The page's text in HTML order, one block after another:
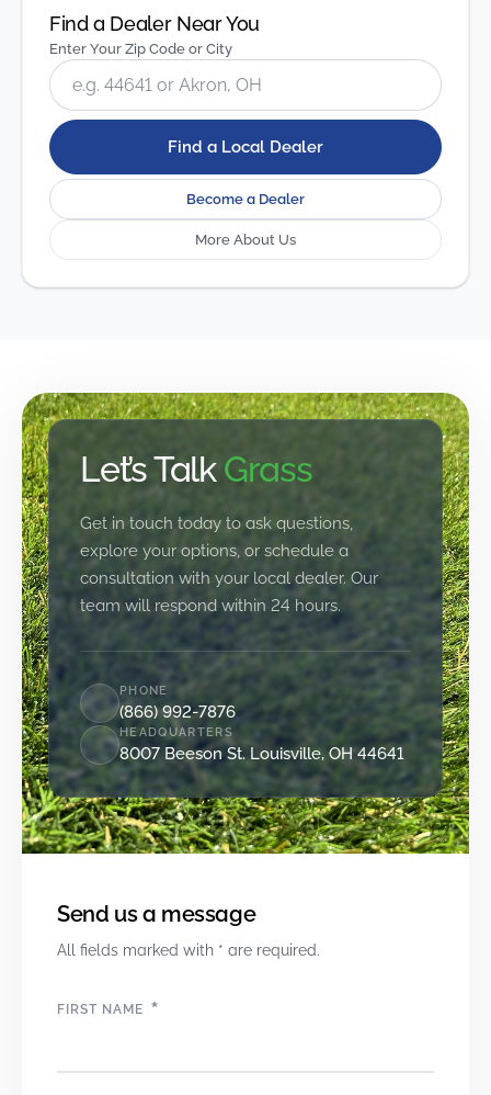
Find a Dealer Near You
Enter Your Zip Code or City
Find a Local Dealer
Become a Dealer
More About Us
Let’s TalkGrass
Get in touch today to ask questions,
explore your options, or schedule a
consultation with your local dealer. Our
team will respond within 24 hours.
PHONE
(866) 992-7876
HEADQUARTERS
8007 Beeson St. Louisville, OH 44641
Send us a message
All fields marked with * are required.
FIRST NAME *